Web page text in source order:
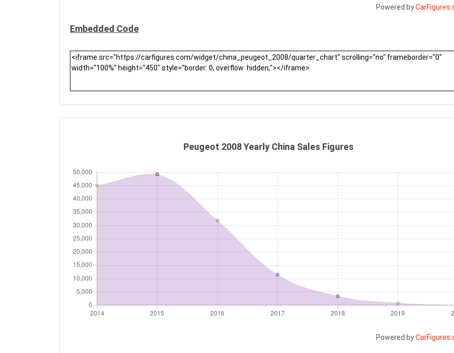
Powered by
Embedded Code
Peugeot 2008 Yearly China Sales Figures
Powered by